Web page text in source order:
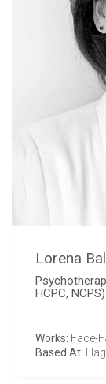
Lorena
HCPC, NCPS)
Works: Face-
Based At: